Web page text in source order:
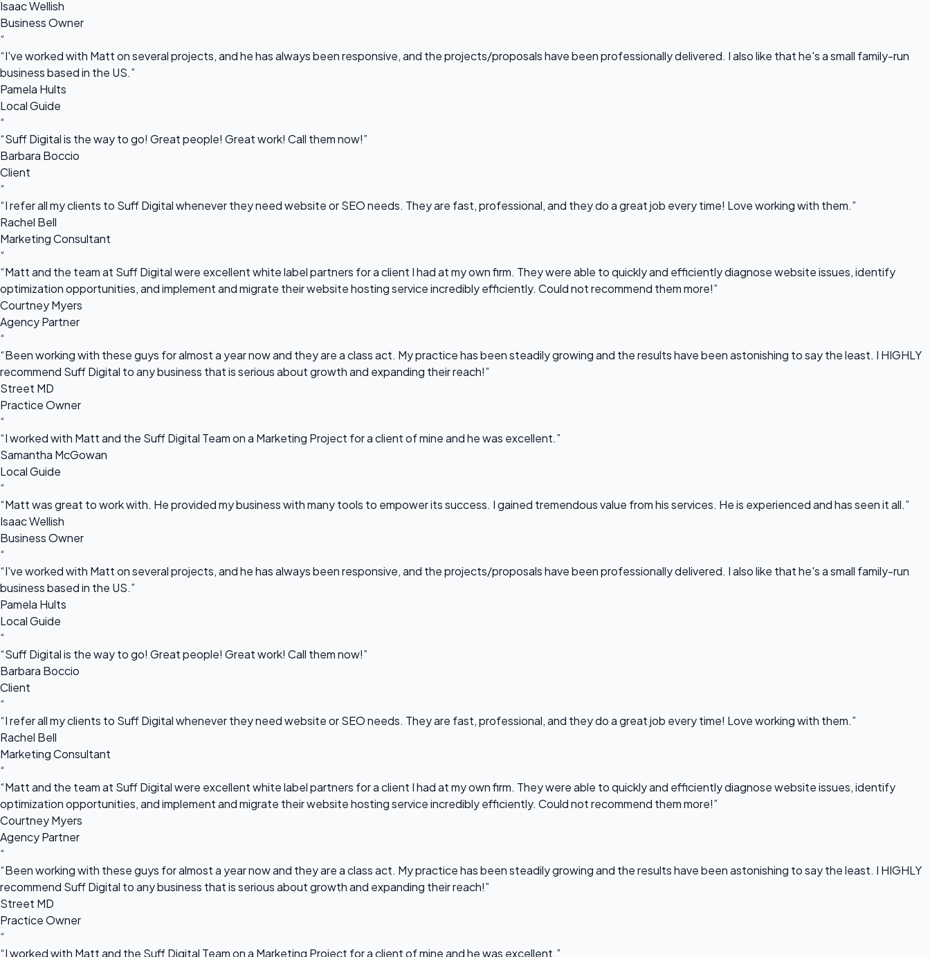
Isaac Wellish
Business Owner
“
“I've worked with Matt on several projects, and he has always been responsive, and the projects/proposals have been professionally delivered. I also like that he's a small family-run
business based in the US.”
Pamela Hults
Local Guide
“
“Suff Digital is the way to go! Great people! Great work! Call them now!”
Barbara Boccio
Client
“
“I refer all my clients to Suff Digital whenever they need website or SEO needs. They are fast, professional, and they do a great job every time! Love working with them.”
Rachel Bell
Marketing Consultant
“
“Matt and the team at Suff Digital were excellent white label partners for a client I had at my own firm. They were able to quickly and efficiently diagnose website issues, identify
optimization opportunities, and implement and migrate their website hosting service incredibly efficiently. Could not recommend them more!”
Courtney Myers
Agency Partner
“
“Been working with these guys for almost a year now and they are a class act. My practice has been steadily growing and the results have been astonishing to say the least. I HIGHLY
recommend Suff Digital to any business that is serious about growth and expanding their reach!”
Street MD
Practice Owner
“
“I worked with Matt and the Suff Digital Team on a Marketing Project for a client of mine and he was excellent.”
Samantha McGowan
Local Guide
“
“Matt was great to work with. He provided my business with many tools to empower its success. I gained tremendous value from his services. He is experienced and has seen it all.”
Isaac Wellish
Business Owner
“
“I've worked with Matt on several projects, and he has always been responsive, and the projects/proposals have been professionally delivered. I also like that he's a small family-run
business based in the US.”
Pamela Hults
Local Guide
“
“Suff Digital is the way to go! Great people! Great work! Call them now!”
Barbara Boccio
Client
“
“I refer all my clients to Suff Digital whenever they need website or SEO needs. They are fast, professional, and they do a great job every time! Love working with them.”
Rachel Bell
Marketing Consultant
“
“Matt and the team at Suff Digital were excellent white label partners for a client I had at my own firm. They were able to quickly and efficiently diagnose website issues, identify
optimization opportunities, and implement and migrate their website hosting service incredibly efficiently. Could not recommend them more!”
Courtney Myers
Agency Partner
“
“Been working with these guys for almost a year now and they are a class act. My practice has been steadily growing and the results have been astonishing to say the least. I HIGHLY
recommend Suff Digital to any business that is serious about growth and expanding their reach!”
Street MD
Practice Owner
“
“I worked with Matt and the Suff Digital Team on a Marketing Project for a client of mine and he was excellent.”